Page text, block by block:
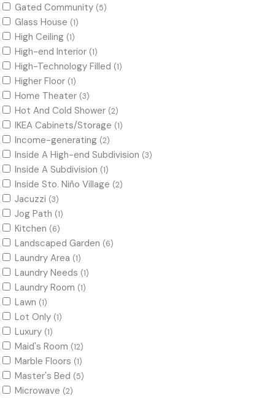
Gated Community (5)
Glass House (1)
High Ceiling (1)
High-end Interior (1)
High-Technology Filled (1)
Higher Floor (1)
Home Theater (3)
Hot And Cold Shower (2)
IKEA Cabinets/Storage (1)
Income-generating (2)
Inside A High-end Subdivision (3)
Inside A Subdivision (1)
Inside Sto. Niño Village (2)
Jacuzzi (3)
Jog Path (1)
Kitchen (6)
Landscaped Garden (6)
Laundry Area (1)
Laundry Needs (1)
Laundry Room (1)
Lawn (1)
Lot Only (1)
Luxury (1)
Maid's Room (12)
Marble Floors (1)
Master's Bed (5)
Microwave (2)